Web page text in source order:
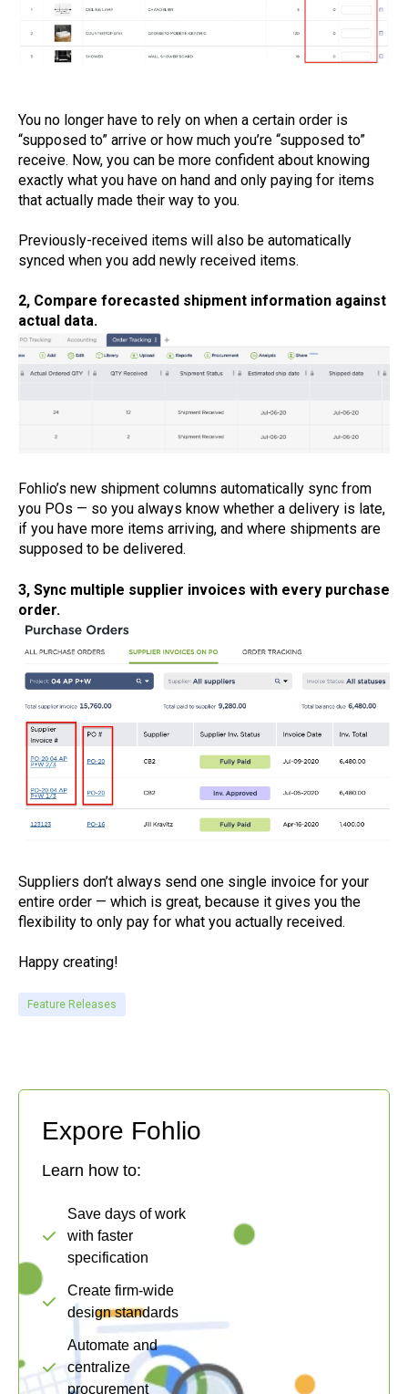
You no longer have to rely on when a certain order is
“supposed to” arrive or how much you’re “supposed to”
receive. Now, you can be more confident about knowing
exactly what you have on hand and only paying for items
that actually made their way to you.
Previously-received items will also be automatically
synced when you add newly received items.
2, Compare forecasted shipment information against
actual data.
Fohlio’s new shipment columns automatically sync from
you POs — so you always know whether a delivery is late,
if you have more items arriving, and where shipments are
supposed to be delivered.
3, Sync multiple supplier invoices with every purchase
order.
Suppliers don’t always send one single invoice for your
entire order — which is great, because it gives you the
flexibility to only pay for what you actually received.
Happy creating!
Feature Releases
Expore Fohlio
Learn how to:
Save days of work
with faster
specification
Create firm-wide
design standards
Automate and
centralize
procurement